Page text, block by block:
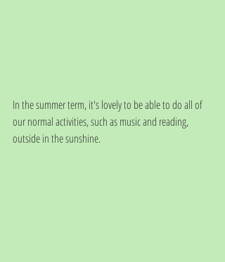
In the summer term, it's lovely to be able to do all of
our normal activities, such as music and reading,
outside in the sunshine.